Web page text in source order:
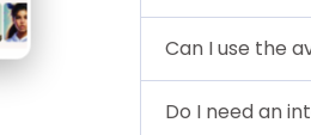
Can I use the
Do I need an